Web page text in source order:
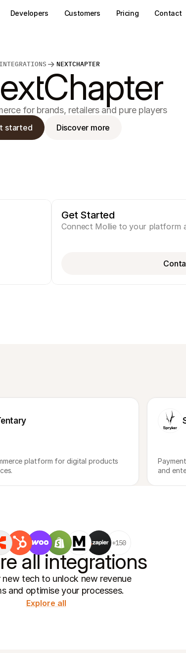
INTEGRATIONS NEXTCHAPTER
for brands, retailers and pure players
started Discover more
Get Started
Connect Mollie to your platform
platform for digital products
and
+150
all integrations
new tech to unlock new revenue
and optimise your processes.
Explore all
Developers Customers Pricing Contact